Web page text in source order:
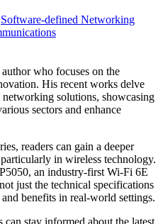
Software-defined Networking
who focuses on the
His recent works delve
solutions, showcasing
sectors and enhance
readers can gain a deeper
in wireless technology.
an industry-first Wi-Fi 6E
just the technical specifications
benefits in real-world settings.
stay informed about the latest